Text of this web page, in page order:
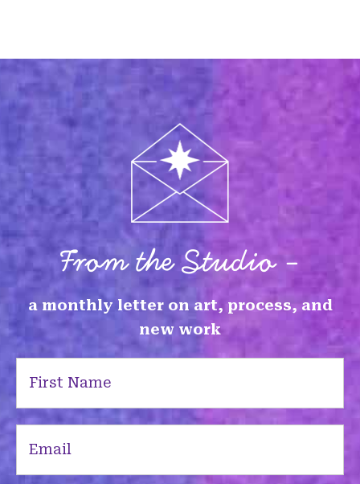
From the Studio -
a monthly letter on art, process, and
new work